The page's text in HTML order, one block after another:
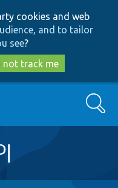
cookies and web
and to tailor
see?
not track me
Search